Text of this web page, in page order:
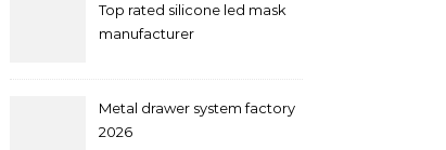
Top rated silicone led mask
manufacturer
Metal drawer system factory
2026